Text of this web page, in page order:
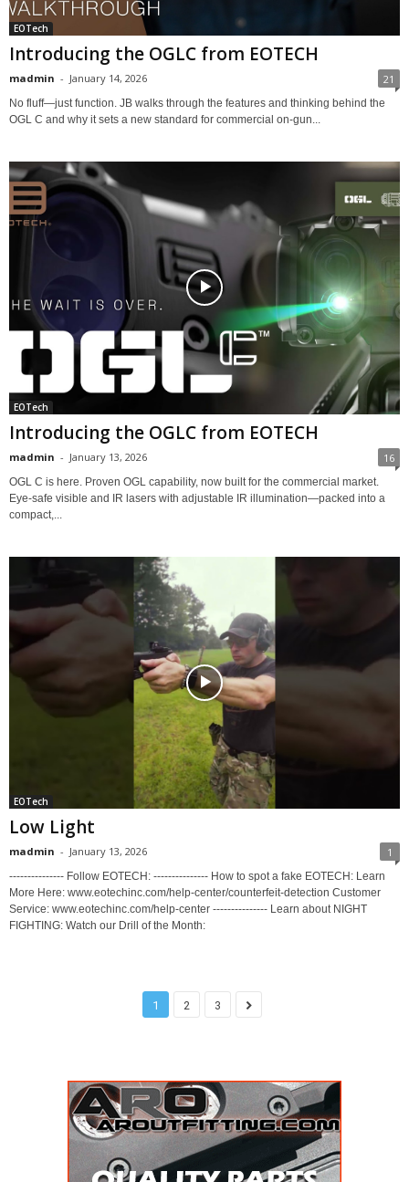
EOTech
Introducing the OGLC from EOTECH
madmin - January 14, 2026 21
No fluff—just function. JB walks through the features and thinking behind the
OGL C and why it sets a new standard for commercial on-gun...
EOTech
Introducing the OGLC from EOTECH
madmin - January 13, 2026 16
OGL C is here. Proven OGL capability, now built for the commercial market.
Eye-safe visible and IR lasers with adjustable IR illumination—packed into a
compact,...
EOTech
Low Light
madmin - January 13, 2026 1
--------------- Follow EOTECH: --------------- How to spot a fake EOTECH: Learn
More Here: www.eotechinc.com/help-center/counterfeit-detection Customer
Service: www.eotechinc.com/help-center --------------- Learn about NIGHT
FIGHTING: Watch our Drill of the Month:
1 2 3